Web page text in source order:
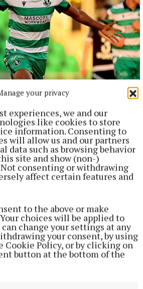
your privacy
experiences, we and our
like cookies to store
information. Consenting to
will allow us and our partners
data such as browsing behavior
site and show (non-)
Not consenting or withdrawing
affect certain features and
to the above or make
choices will be applied to
change your settings at any
your consent, by using
Cookie Policy, or by clicking on
button at the bottom of the
points clear after win over
Bradley's side had the lead after